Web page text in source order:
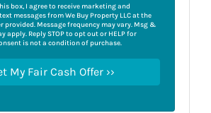
box, I agree to receive marketing and
messages from We Buy Property LLC at the
provided. Message frequency may vary. Msg &
apply. Reply STOP to opt out or HELP for
is not a condition of purchase.